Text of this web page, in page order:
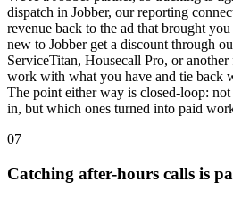
dispatch in Jobber, our reporting
revenue back to the ad that brought
new to Jobber get a discount through
ServiceTitan, Housecall Pro, or
work with what you have and tie back
The point either way is closed-loop:
in, but which ones turned into paid
07
Catching after-hours calls is